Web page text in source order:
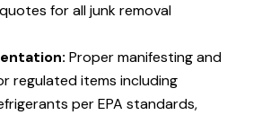
for all junk removal
Proper manifesting and
regulated items including
per EPA standards,